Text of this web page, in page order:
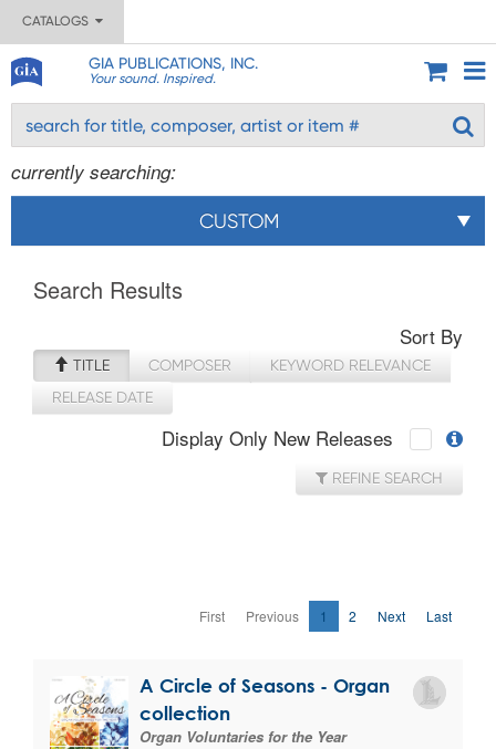
CATALOGS
GIA PUBLICATIONS, INC.
Your sound. Inspired.
currently searching:
CUSTOM
Search Results
Sort By
TITLE COMPOSER
KEYWORD RELEVANCE
RELEASE DATE
Display Only New Releases
REFINE SEARCH
First Previous 1 2 Next Last
A Circle of Seasons - Organ
collection
Organ Voluntaries for the Year